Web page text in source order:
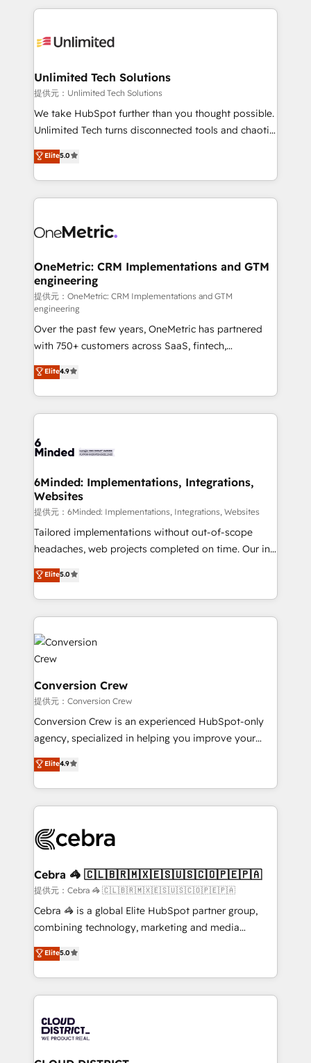
organization. We’re a unique blend of deep HubSpot
operational know-how. We know that no two
solutions. Instead, we dive in to understand your
needs, goals, and challenges to deliver solutions that
fit like a glove. We’re committed to being both
highly effective and fun to work with. We believe in
relationships. Your success is our success, and we’re
all in this together! From startup to enterprise, we’ll
what matters most: growing your business and
wowing your customers. Let’s make HubSpot work
Unlimited Tech Solutions
提供元：Unlimited Tech Solutions
We take HubSpot further than you thought possible.
Unlimited Tech turns disconnected tools and chaotic
processes into a seamless, high-performing revenue
engine. We combine RevOps strategy with deep
technical execution to help teams scale faster—with
cleaner data, smarter automation, and more
Implementation & Migration · Native & Custom
Reporting & Analytics · GTM Architecture · Sales &
Marketing Enablement If you’re ready to elevate
HubSpot from “just your CRM” to your growth
infrastructure—let’s talk.
Elite5.0
OneMetric: CRM Implementations and GTM
engineering
提供元：OneMetric: CRM Implementations and GTM
engineering
Over the past few years, OneMetric has partnered
with 750+ customers across SaaS, fintech,
healthcare, real estate, and other industries. With
150+ HubSpot-certified experts, we deliver scalable
solutions to complex GTM and RevOps challenges.
Our Expertise 🔹 Onboarding & Implementation:
tailored to your GTM motion. 🔹 Migrations:
from other CRMs to HubSpot without data loss or
downtime. 🔹 RevOps Strategy: Align teams,
processes, and data to drive revenue efficiency. 🔹
Integrations: Connect HubSpot with your tech stack
for better adoption. 🔹 Custom Solutions: Build
SOC 2 Type II and ISO 27001 certified, reinforcing
our commitment to data security and compliance. At
Elite4.9
6Minded: Implementations, Integrations,
Websites
提供元：6Minded: Implementations, Integrations, Websites
Tailored implementations without out-of-scope
headaches, web projects completed on time. Our in-
house team of certified CRM architects, experts,
developers, designers, and marketers handles all
aspects of your HubSpot. ✨ 400+ global clients ✨
100+ seamless migrations from 15+ different CRMs
✨ 100,000+ hours in HubSpot projects, 75+ full Hub
implementations, and 5,000+ pages ✨ CS: Clients
generating 7-digit MRR from inbound campaigns ✨
CS: 245% organic growth & +751% new visitors for a
full-funnel HubSpot project ✨ CS: 415% conversion
boost with a new HubSpot site Recognized leaders:
🏆 HubSpot Platform Migration Impact Award 🏆
Inbound Campaign of the Year 🏆 Gold AVA Digital
Award for Best Website 🌟 Accreditations: CRM
Elite5.0
Conversion Crew
提供元：Conversion Crew
Conversion Crew is an experienced HubSpot-only
agency, specialized in helping you improve your
online processes. This means we help you with: -
Implementing HubSpot (CRM, Marketing, Sales,
Service and Operations) - Developing fast, good-
looking websites in the HubSpot CMS - Building
systems you use You need a clear method to reach
current processes together, from which we create a
focused action plan. By implementing these steps in
your day-to-day business, you will start to see
results fast. This creates space for growth! Want to
meeting!
Elite4.9
Cebra 🦓 🇨🇱🇧🇷🇲🇽🇪🇸🇺🇸🇨🇴🇵🇪🇵🇦
提供元：Cebra 🦓 🇨🇱🇧🇷🇲🇽🇪🇸🇺🇸🇨🇴🇵🇪🇵🇦
Cebra 🦓 is a global Elite HubSpot partner group,
combining technology, marketing and media
expertise across Latin America and Southern
Europe, with teams across 7 countries. Born in Chile,
we combine local insight with international reach to
help businesses grow through technology, creativity,
500+ HubSpot implementations, building end-to-
end solutions that integrate CRM, AI automation,
Elite5.0